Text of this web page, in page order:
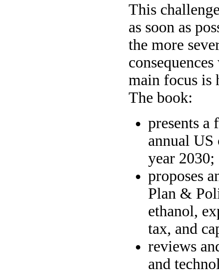
This
as soon as
the more
main focus is
The book:
presents a
annual US
year 2030;
proposes
Plan &
ethanol,
tax, and
reviews
and